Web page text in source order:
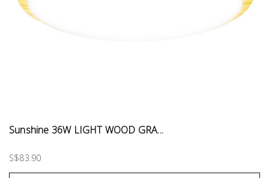
Sunshine 36W LIGHT WOOD GRA...
S$83.90